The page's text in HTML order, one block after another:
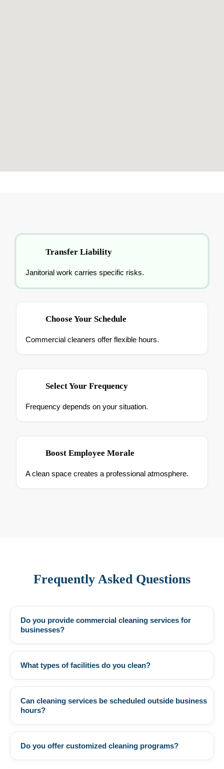
Transfer Liability
Janitorial work carries specific risks.
Choose Your Schedule
Commercial cleaners offer flexible hours.
Select Your Frequency
Frequency depends on your situation.
Boost Employee Morale
A clean space creates a professional atmosphere.
Frequently Asked Questions
Do you provide commercial cleaning services for
businesses?
What types of facilities do you clean?
Can cleaning services be scheduled outside business
hours?
Do you offer customized cleaning programs?